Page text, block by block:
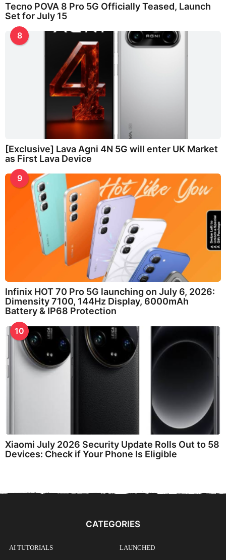
Tecno POVA 8 Pro 5G Officially Teased, Launch
Set for July 15
8
[Exclusive] Lava Agni 4N 5G will enter UK Market
as First Lava Device
9
Infinix HOT 70 Pro 5G launching on July 6, 2026:
Dimensity 7100, 144Hz Display, 6000mAh
Battery & IP68 Protection
10
Xiaomi July 2026 Security Update Rolls Out to 58
Devices: Check if Your Phone Is Eligible
CATEGORIES
AI TUTORIALS LAUNCHED